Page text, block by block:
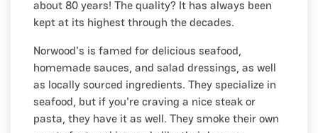
about 80 years! The quality? It has always been
kept at its highest through the decades.
Norwood's is famed for delicious seafood,
homemade sauces, and salad dressings, as well
as locally sourced ingredients. They specialize in
seafood, but if you're craving a nice steak or
pasta, they have it as well. They smoke their own